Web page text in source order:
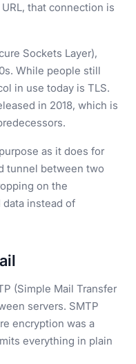
that connection is
Sockets Layer),
While people still
in use today is TLS.
in 2018, which is
as it does for
tunnel between two
on the
instead of
(Simple Mail Transfer
servers. SMTP
encryption was a
everything in plain